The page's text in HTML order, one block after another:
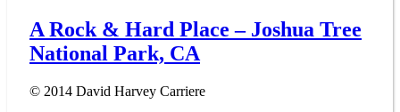
A Rock & Hard Place – Joshua Tree
National Park, CA
© 2014 David Harvey Carriere